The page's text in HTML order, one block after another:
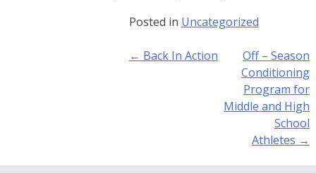
Posted in Uncategorized
Post
← Back In Action
Off – Season
Conditioning
Program for
Middle and High
School
Athletes →